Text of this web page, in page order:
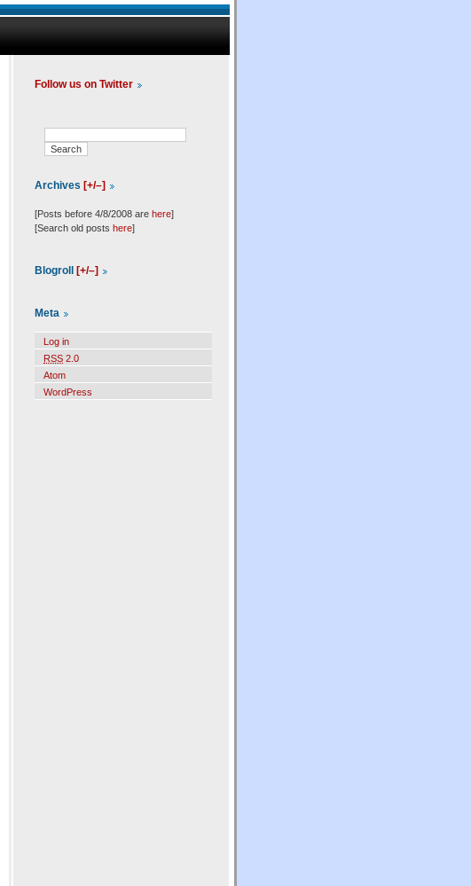
Follow us on Twitter
Archives [+/–]
[Posts before 4/8/2008 are here]
[Search old posts here]
Blogroll [+/–]
Meta
Log in
RSS 2.0
Atom
WordPress